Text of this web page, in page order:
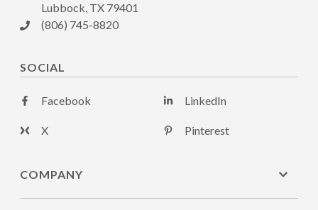
Lubbock, TX 79401
(806) 745-8820
SOCIAL
Facebook
X
LinkedIn
Pinterest
COMPANY